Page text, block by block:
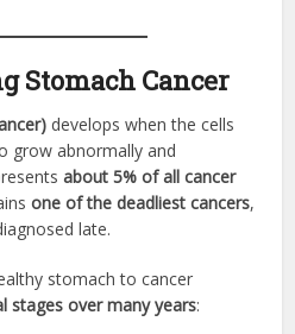
Stomach Cancer
develops when the cells
grow abnormally and
about 5% of all cancer
one of the deadliest cancers,
late.
stomach to cancer
stages over many years: